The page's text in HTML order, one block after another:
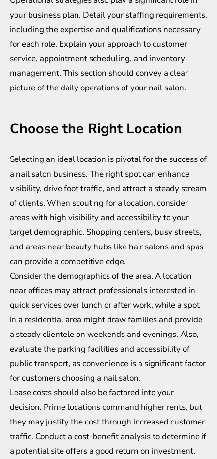
your business plan. Detail your staffing requirements,
including the expertise and qualifications necessary
for each role. Explain your approach to customer
service, appointment scheduling, and inventory
management. This section should convey a clear
picture of the daily operations of your nail salon.
Choose the Right Location
Selecting an ideal location is pivotal for the success of
a nail salon business. The right spot can enhance
visibility, drive foot traffic, and attract a steady stream
of clients. When scouting for a location, consider
areas with high visibility and accessibility to your
target demographic. Shopping centers, busy streets,
and areas near beauty hubs like hair salons and spas
can provide a competitive edge.
Consider the demographics of the area. A location
near offices may attract professionals interested in
quick services over lunch or after work, while a spot
in a residential area might draw families and provide
a steady clientele on weekends and evenings. Also,
evaluate the parking facilities and accessibility of
public transport, as convenience is a significant factor
for customers choosing a nail salon.
Lease costs should also be factored into your
decision. Prime locations command higher rents, but
they may justify the cost through increased customer
traffic. Conduct a cost-benefit analysis to determine if
a potential site offers a good return on investment.